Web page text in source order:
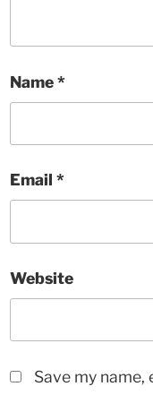
Name*
Email *
Website
Save my